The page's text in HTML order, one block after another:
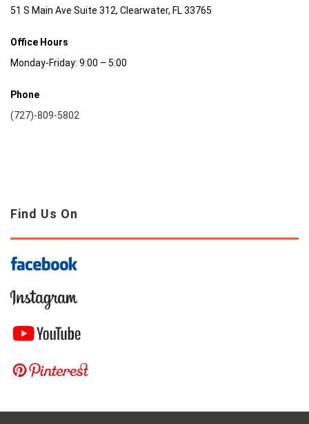
51 S Main Ave Suite 312, Clearwater, FL 33765
Office Hours
Monday-Friday: 9:00 – 5:00
Phone
(727)-809-5802
Find Us On